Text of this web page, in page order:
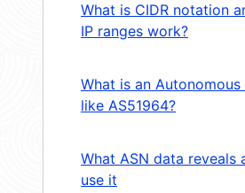
What is CIDR notation
IP ranges work?
What is an Autonomous
like AS51964?
What ASN data reveals
use it